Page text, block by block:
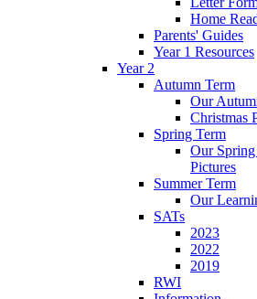
Home
Parents' Guides
Year 1 Resources
Year 2
Autumn Term
Our
Christmas
Spring Term
Our
Pictures
Summer Term
Our
SATs
2023
2022
2019
RWI